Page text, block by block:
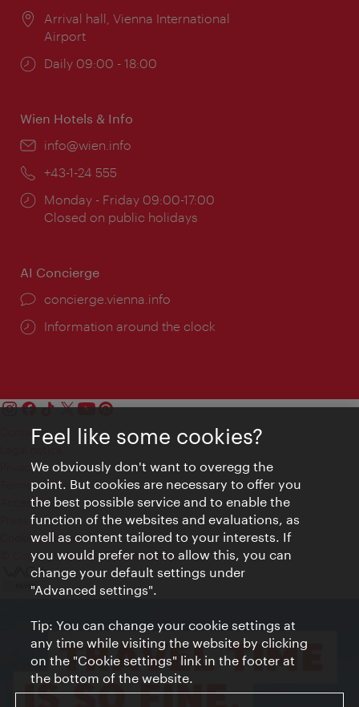
Location:
Arrival hall, Vienna International
Airport
Opening
Daily 09:00 - 18:00
Wien Hotels & Info
Email:
info@wien.info
Phone:
+43-1-24 555
Opening
times:
Monday - Friday 09:00-17:00
Closed on public holidays
AI Concierge
concierge.vienna.info
Information around the clock
Contact
Privacy
Terms of Use
Accessibility
Press Contact
Cookie settings
© Copyright Vienna Tourist Board
Feel like some cookies?
We obviously don't want to overegg the
point. But cookies are necessary to offer you
the best possible service and to enable the
function of the websites and evaluations, as
well as content tailored to your interests. If
you would prefer not to allow this, you can
change your default settings under
"Advanced settings".
Tip: You can change your cookie settings at
any time while visiting the website by clicking
on the "Cookie settings" link in the footer at
the bottom of the website.